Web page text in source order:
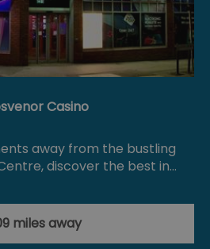
Casino
away from the bustling
discover the best in…
miles away